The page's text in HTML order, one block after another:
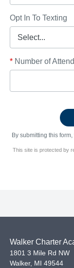
Opt In To Texting
* Number of
By submitting this
This site is protected by
Walker Charter
1801 3 Mile Rd NW
Walker, MI 49544